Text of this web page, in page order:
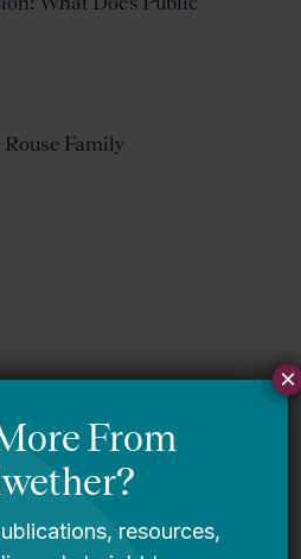
Rouse Family
Post Versus
×